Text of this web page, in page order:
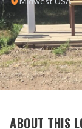
ABOUT THIS